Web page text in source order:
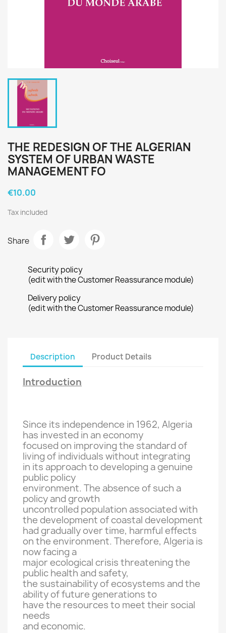
THE REDESIGN OF THE ALGERIAN
SYSTEM OF URBAN WASTE
MANAGEMENT FO
€10.00
Tax included
Share
Security policy
(edit with the Customer Reassurance module)
Delivery policy
(edit with the Customer Reassurance module)
Description Product Details
Introduction
Since its independence in 1962, Algeria
has invested in an economy
focused on improving the standard of
living of individuals without integrating
in its approach todeveloping a genuine
public policy
environment. The absence of such a
policyand growth
uncontrolled population associated with
the development ofcoastal development
had graduallyover time, harmful effects
on the environment. Therefore, Algeria is
now facing a
major ecological crisis threatening the
public health and safety,
the sustainability of ecosystems and the
ability offuture generations to
have the resources to meet their social
needs
and economic.